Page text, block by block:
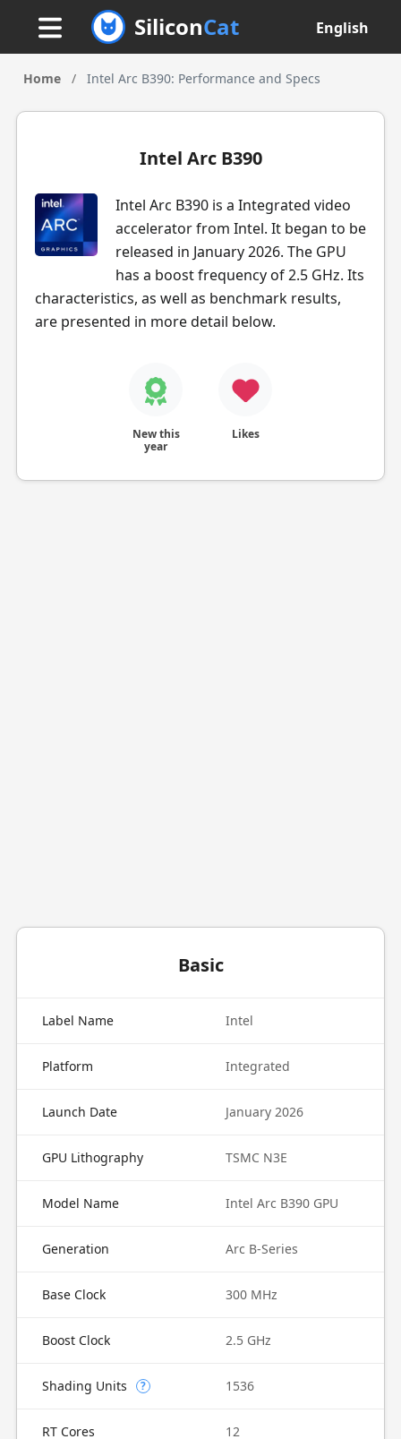
SiliconCat English
Home / Intel Arc B390: Performance and Specs
Intel Arc B390
Intel Arc B390 is a Integrated video
accelerator from Intel. It began to be
released in January 2026. The GPU
has a boost frequency of 2.5 GHz. Its
characteristics, as well as benchmark results,
are presented in more detail below.
New this
year
Likes
Basic
Label Name Intel
Platform Integrated
Launch Date January 2026
GPU Lithography TSMC N3E
Model Name Intel Arc B390 GPU
Generation Arc B-Series
Base Clock 300 MHz
Boost Clock 2.5 GHz
Shading Units ? 1536
RT Cores 12